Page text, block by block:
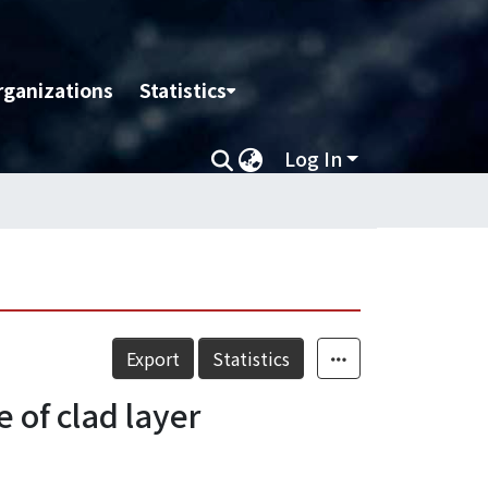
Statistics
Log In
Export Statistics
of clad layer